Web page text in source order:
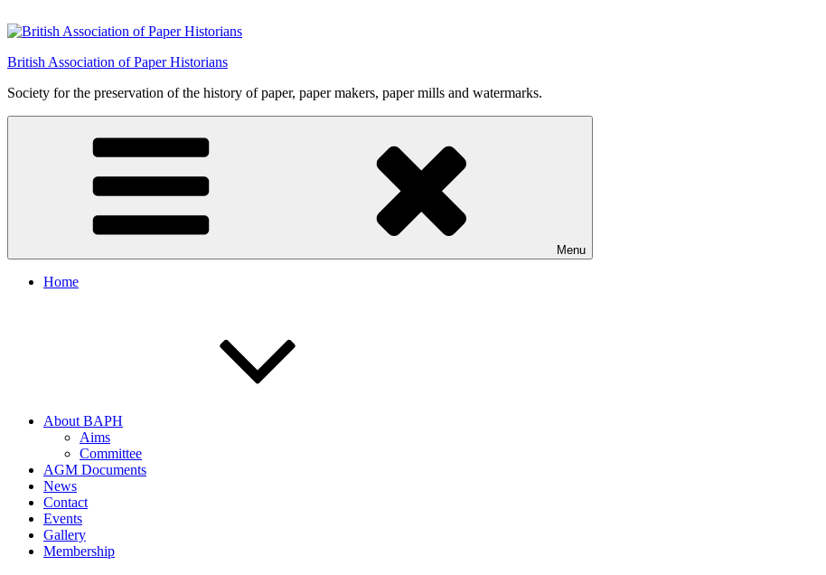
to
British Association of Paper Historians
Society for the preservation of the history of paper, paper makers, paper mills and watermarks.
Menu
Home
About BAPH
Aims
Committee
AGM Documents
News
Contact
Events
Gallery
Membership